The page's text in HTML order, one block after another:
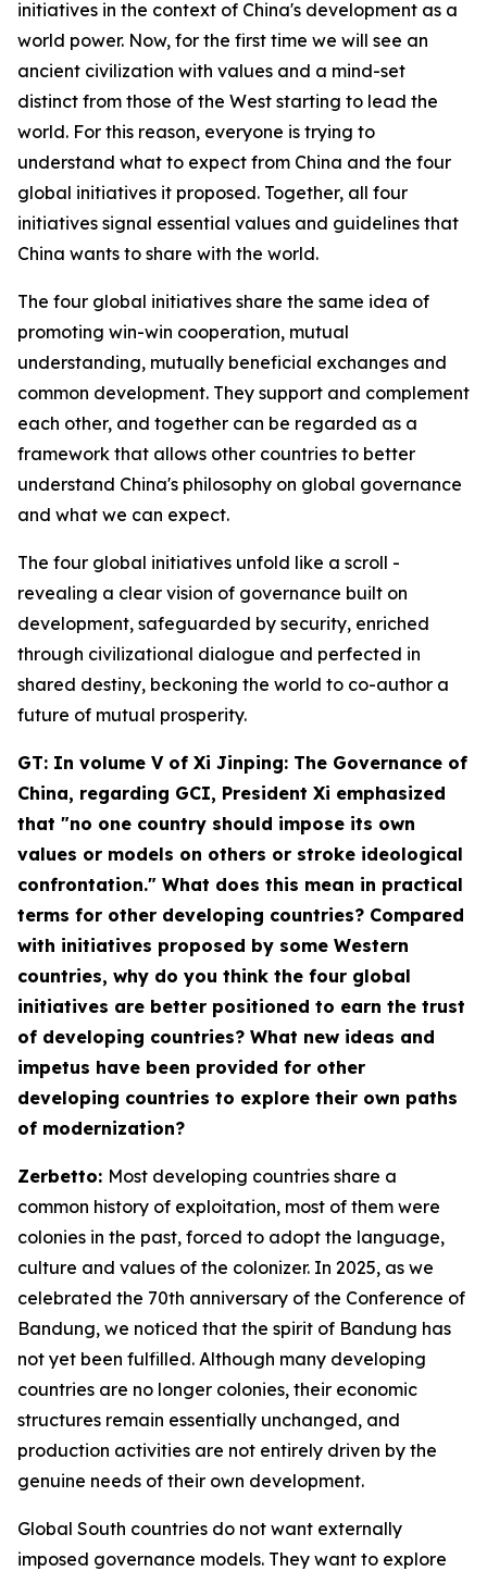
initiatives in the context of China's development as a
world power. Now, for the first time we will see an
ancient civilization with values and a mind-set
distinct from those of the West starting to lead the
world. For this reason, everyone is trying to
understand what to expect from China and the four
global initiatives it proposed. Together, all four
initiatives signal essential values and guidelines that
China wants to share with the world.
The four global initiatives share the same idea of
promoting win-win cooperation, mutual
understanding, mutually beneficial exchanges and
common development. They support and complement
each other, and together can be regarded as a
framework that allows other countries to better
understand China's philosophy on global governance
and what we can expect.
The four global initiatives unfold like a scroll -
revealing a clear vision of governance built on
development, safeguarded by security, enriched
through civilizational dialogue and perfected in
shared destiny, beckoning the world to co-author a
future of mutual prosperity.
GT: In volume V of Xi Jinping: The Governance of
China, regarding GCI, President Xi emphasized
that "no one country should impose its own
values or models on others or stroke ideological
confrontation." What does this mean in practical
terms for other developing countries? Compared
with initiatives proposed by some Western
countries, why do you think the four global
initiatives are better positioned to earn the trust
of developing countries? What new ideas and
impetus have been provided for other
developing countries to explore their own paths
of modernization?
Zerbetto: Most developing countries share a
common history of exploitation, most of them were
colonies in the past, forced to adopt the language,
culture and values of the colonizer. In 2025, as we
celebrated the 70th anniversary of the Conference of
Bandung, we noticed that the spirit of Bandung has
not yet been fulfilled. Although many developing
countries are no longer colonies, their economic
structures remain essentially unchanged, and
production activities are not entirely driven by the
genuine needs of their own development.
Global South countries do not want externally
imposed governance models. They want to explore